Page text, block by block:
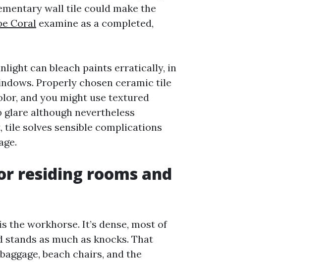
wall tile could make the
Coral examine as a completed,
can bleach paints erratically, in
Properly chosen ceramic tile
and you might use textured
glare although nevertheless
solves sensible complications
residing rooms and
the workhorse. It’s dense, most of
as much as knocks. That
beach chairs, and the